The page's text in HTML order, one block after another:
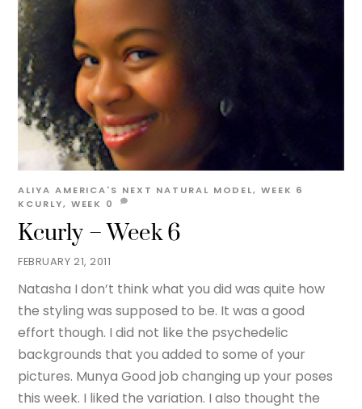
FEBRUARY 21, 2011
Kcurly – Week 6
ALIYA AMERICA'S NEXT NATURAL MODEL, WEEK 6
KCURLY, WEEK 0
Natasha I don’t think what you did was quite how
the styling was supposed to be. It was a good
effort though. I did not like the psychedelic
backgrounds that you added to some of your
pictures. Munya Good job changing up your poses
this week. I liked the variation. I also thought the